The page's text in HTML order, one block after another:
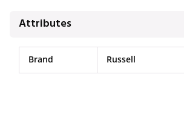
Attributes
Brand Russell